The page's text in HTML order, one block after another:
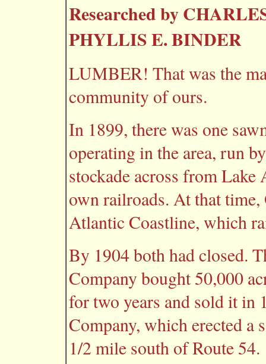
Researched by
PHYLLIS E. BINDER
LUMBER! That was the
community of ours.
In 1899, there was one
operating in the area, run
stockade across from
own railroads. At that time,
Atlantic Coastline, which
By 1904 both had closed.
Company bought 50,000
for two years and sold it in
Company, which erected
1/2 mile south of Route 54.